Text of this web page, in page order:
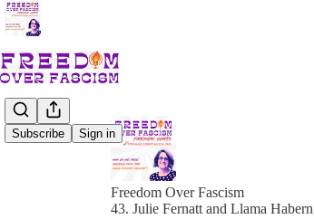
Subscribe Sign in
Freedom Over Fascism
43. Julie Fernatt and Llama